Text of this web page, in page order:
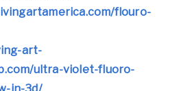
flouro-
art-
ultra-violet-fluoro-